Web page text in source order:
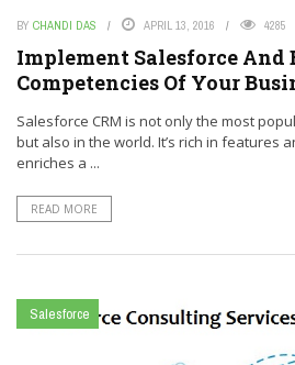
BY CHANDI DAS APRIL 13, 2016 4285
Implement Salesforce And
Competencies Of Your
Salesforce CRM is not only the most
but also in the world. It’s rich in features
enriches a ...
READ MORE
Salesforce